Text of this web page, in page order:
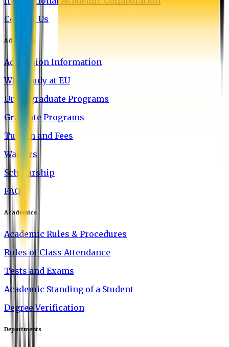
Contact Us
Admission
Admission Information
Why Study at EU
Undergraduate Programs
Graduate Programs
Tuition and Fees
Waivers
Scholarship
FAQ
Academics
Academic Rules & Procedures
Rules of Class Attendance
Tests and Exams
Academic Standing of a Student
Degree Verification
Departments